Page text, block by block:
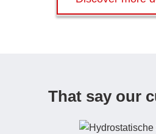
That say our